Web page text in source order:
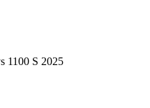
1100 S 2025